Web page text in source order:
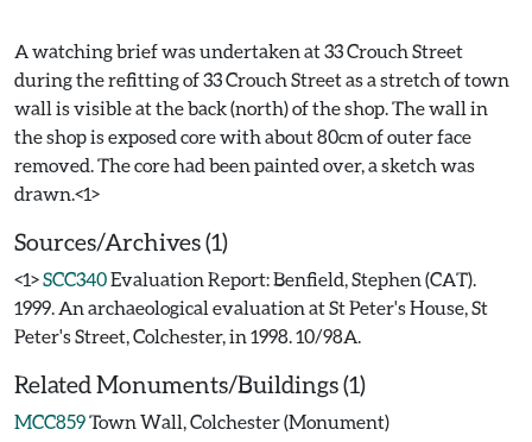
A watching brief was undertaken at 33 Crouch Street
during the refitting of 33 Crouch Street as a stretch of town
wall is visible at the back (north) of the shop. The wall in
the shop is exposed core with about 80cm of outer face
removed. The core had been painted over, a sketch was
Sources/Archives (1)
<1>SCC340Evaluation Report: Benfield, Stephen (CAT).
1999. An archaeological evaluation at St Peter's House, St
Peter's Street, Colchester, in 1998. 10/98A.
Related Monuments/Buildings (1)
MCC859Town Wall, Colchester (Monument)